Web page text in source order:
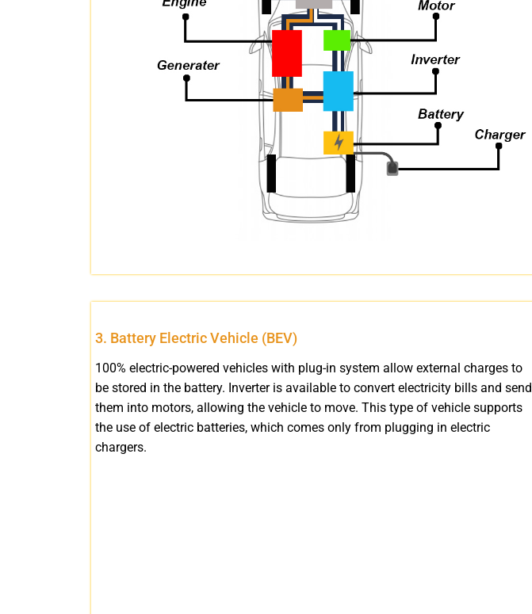
3. Battery Electric Vehicle (BEV)
100% electric-powered vehicles with plug-in system allow external charges to
be stored in the battery. Inverter is available to convert electricity bills and send
them into motors, allowing the vehicle to move. This type of vehicle supports
the use of electric batteries, which comes only from plugging in electric
chargers.